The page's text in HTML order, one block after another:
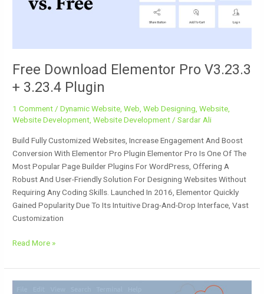
Free Download Elementor Pro V3.23.3
+ 3.23.4 Plugin
1 Comment /Dynamic Website ,Web ,Web Designing ,Website
Website Development ,Website Development /Sardar Ali
Build Fully Customized Websites, Increase Engagement And Boost
Conversion With Elementor Pro Plugin Elementor Pro Is One Of The
Most Popular Page Builder Plugins For WordPress, Offering A
Robust And User-Friendly Solution For Designing Websites Without
Requiring Any Coding Skills. Launched In 2016, Elementor Quickly
Gained Popularity Due To Its Intuitive Drag-And-Drop Interface, Vast
Customization
3.23.4
Read More »